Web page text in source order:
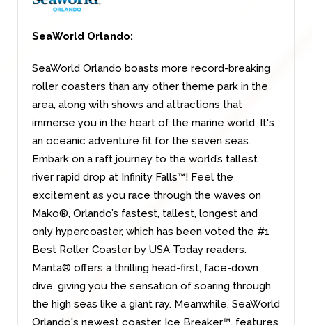
SeaWorld Orlando:
SeaWorld Orlando boasts more record-breaking
roller coasters than any other theme park in the
area, along with shows and attractions that
immerse you in the heart of the marine world. It's
an oceanic adventure fit for the seven seas.
Embark on a raft journey to the world’s tallest
river rapid drop at Infinity Falls™! Feel the
excitement as you race through the waves on
Mako®, Orlando’s fastest, tallest, longest and
only hypercoaster, which has been voted the #1
Best Roller Coaster by USA Today readers.
Manta® offers a thrilling head-first, face-down
dive, giving you the sensation of soaring through
the high seas like a giant ray. Meanwhile, SeaWorld
Orlando's newest coaster, Ice Breaker™, features